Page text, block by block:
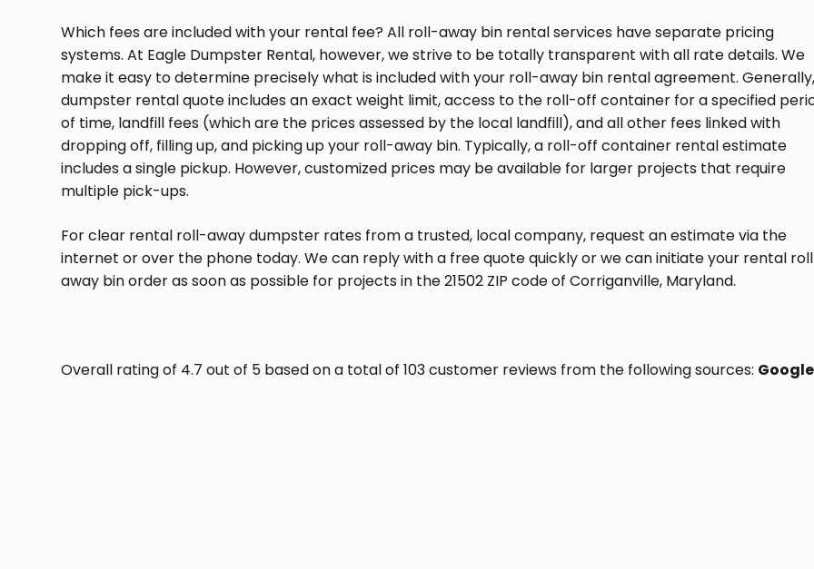
Which fees are included with your rental fee? All roll-away bin rental services have separate pricing
systems. At Eagle Dumpster Rental, however, we strive to be totally transparent with all rate details. We
make it easy to determine precisely what is included with your roll-away bin rental agreement.
dumpster rental quote includes an exact weight limit, access to the roll-off container for a specified
of time, landfill fees (which are the prices assessed by the local landfill), and all other fees linked with
dropping off, filling up, and picking up your roll-away bin. Typically, a roll-off container rental estimate
includes a single pickup. However, customized prices may be available for larger projects that require
multiple pick-ups.
For clear rental roll-away dumpster rates from a trusted, local company, request an estimate via the
internet or over the phone today. We can reply with a free quote quickly or we can initiate your rental
away bin order as soon as possible for projects in the 21502 ZIP code of Corriganville, Maryland.
Overall rating of 4.7 out of 5 based on a total of 103 customer reviews from the following sources: